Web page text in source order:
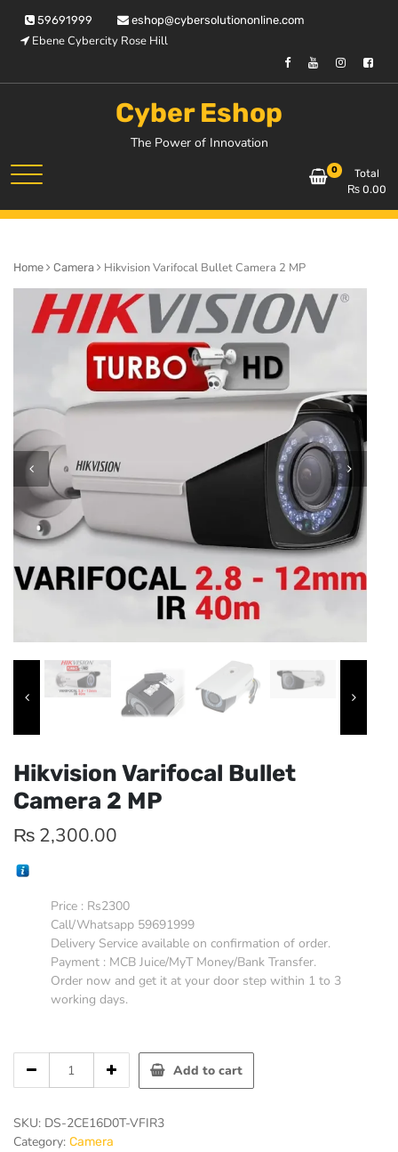
content
59691999 eshop@cybersolutiononline.com
Ebene Cybercity Rose Hill
Cyber Eshop
The Power of Innovation
0
Total
₨ 0.00
Home Camera Hikvision Varifocal Bullet Camera 2 MP
Hikvision Varifocal Bullet
Camera 2 MP
₨ 2,300.00
Price : Rs2300
Call/Whatsapp 59691999
Delivery Service available on confirmation of order.
Payment : MCB Juice/MyT Money/Bank Transfer.
Order now and get it at your door step within 1 to 3
working days.
Varifocal
Camera
2
Add to cart
SKU: DS-2CE16D0T-VFIR3
Category: Camera